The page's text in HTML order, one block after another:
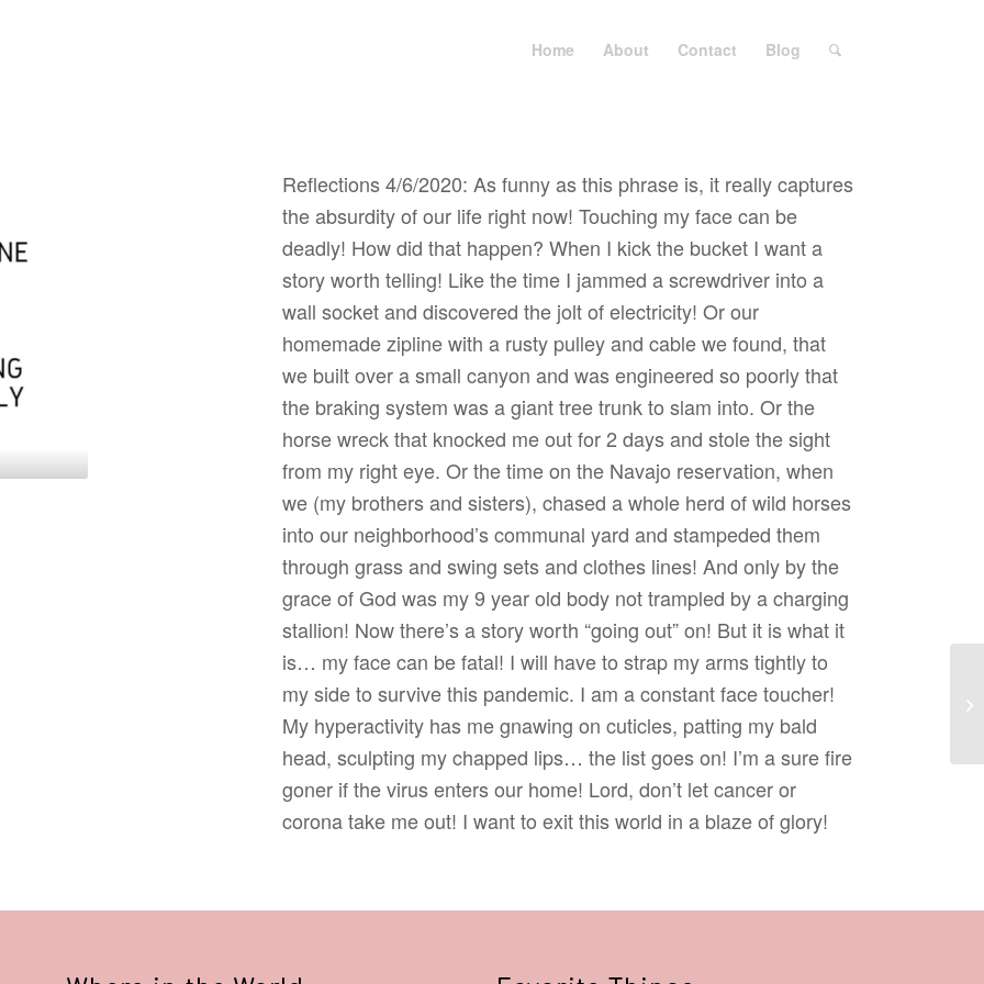
Home About Contact Blog
Reflections 4/6/2020: As funny as this phrase is, it really captures
the absurdity of our life right now! Touching my face can be
deadly! How did that happen? When I kick the bucket I want a
story worth telling! Like the time I jammed a screwdriver into a
wall socket and discovered the jolt of electricity! Or our
homemade zipline with a rusty pulley and cable we found, that
we built over a small canyon and was engineered so poorly that
the braking system was a giant tree trunk to slam into. Or the
horse wreck that knocked me out for 2 days and stole the sight
from my right eye. Or the time on the Navajo reservation, when
we (my brothers and sisters), chased a whole herd of wild horses
into our neighborhood’s communal yard and stampeded them
through grass and swing sets and clothes lines! And only by the
grace of God was my 9 year old body not trampled by a charging
stallion! Now there’s a story worth “going out” on! But it is what it
is… my face can be fatal! I will have to strap my arms tightly to
my side to survive this pandemic. I am a constant face toucher!
My hyperactivity has me gnawing on cuticles, patting my bald
head, sculpting my chapped lips… the list goes on! I’m a sure fire
goner if the virus enters our home! Lord, don’t let cancer or
corona take me out! I want to exit this world in a blaze of glory!